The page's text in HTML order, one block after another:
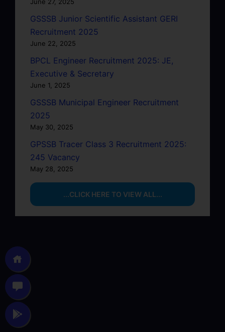
GSSSB Junior Scientific Assistant GERI
Recruitment 2025
June 22, 2025
BPCL Engineer Recruitment 2025: JE,
Executive & Secretary
June 1, 2025
GSSSB Municipal Engineer Recruitment
2025
May 30, 2025
GPSSB Tracer Class 3 Recruitment 2025:
245 Vacancy
May 28, 2025
...CLICK HERE TO VIEW ALL...